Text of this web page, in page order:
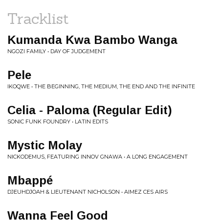
Tracklist
Kumanda Kwa Bambo Wanga
NGOZI FAMILY • DAY OF JUDGEMENT
Pele
IKOQWE • THE BEGINNING, THE MEDIUM, THE END AND THE INFINITE
Celia - Paloma (Regular Edit)
SONIC FUNK FOUNDRY • LATIN EDITS
Mystic Molay
NICKODEMUS, FEATURING INNOV GNAWA • A LONG ENGAGEMENT
Mbappé
DJEUHDJOAH & LIEUTENANT NICHOLSON • AIMEZ CES AIRS
Wanna Feel Good